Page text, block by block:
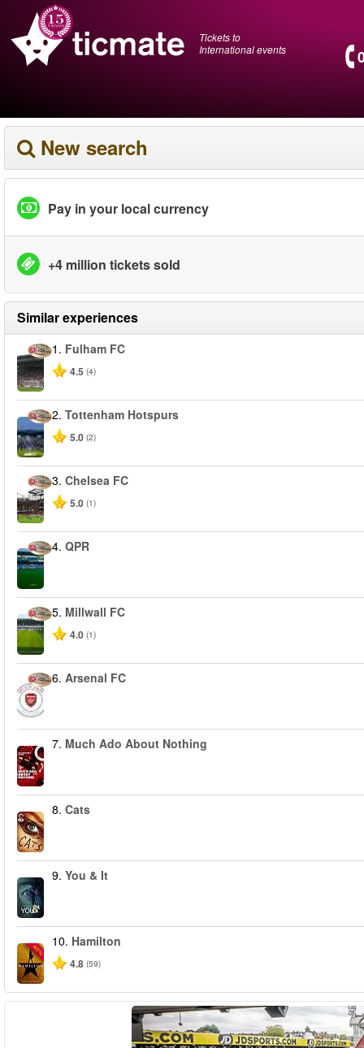
Tickets to
International events
New search
Pay in your local currency
+4 million tickets sold
Similar experiences
1. Fulham FC
4.5 (4)
2. Tottenham Hotspurs
5.0 (2)
3. Chelsea FC
5.0 (1)
4. QPR
5. Millwall FC
4.0 (1)
6. Arsenal FC
7. Much Ado About Nothing
8. Cats
9. You & It
-40%
10. Hamilton
4.8 (59)